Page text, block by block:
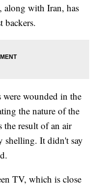
along with Iran, has
backers.
were wounded in the
the nature of the
the result of an air
shelling. It didn't say
TV, which is close